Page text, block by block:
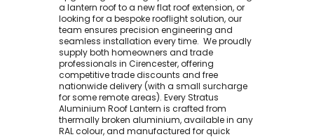
a lantern roof to a new flat roof extension, or
looking for a bespoke rooflight solution, our
team ensures precision engineering and
seamless installation every time. ​ We proudly
supply both homeowners and trade
professionals in Cirencester, offering
competitive trade discounts and free
nationwide delivery (with a small surcharge
for some remote areas). Every Stratus
Aluminium Roof Lantern is crafted from
thermally broken aluminium, available in any
RAL colour, and manufactured for quick